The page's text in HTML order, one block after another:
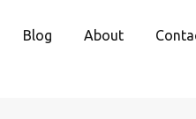
Blog About